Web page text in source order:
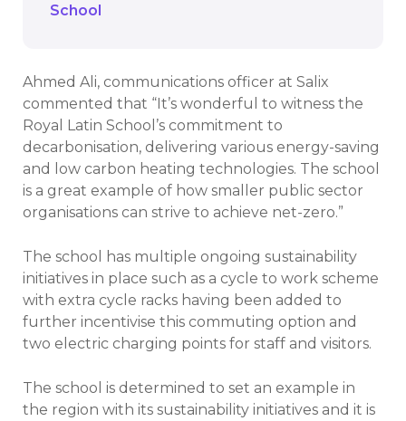
School
Ahmed Ali, communications officer at Salix
commented that “It’s wonderful to witness the
Royal Latin School’s commitment to
decarbonisation, delivering various energy-saving
and low carbon heating technologies. The school
is a great example of how smaller public sector
organisations can strive to achieve net-zero.”
The school has multiple ongoing sustainability
initiatives in place such as a cycle to work scheme
with extra cycle racks having been added to
further incentivise this commuting option and
two electric charging points for staff and visitors.
The school is determined to set an example in
the region with its sustainability initiatives and it is